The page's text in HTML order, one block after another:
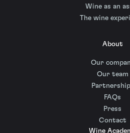
Wine as an
The wine
About
Our
Our team
FAQs
Press
Contact
Wine